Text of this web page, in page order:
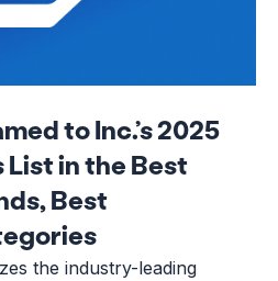
to Inc.’s 2025
List in the Best
Best
the industry-leading